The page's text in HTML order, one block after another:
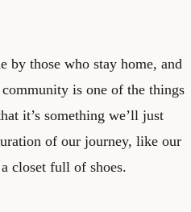
by those who stay home, and
is one of the things
it’s something we’ll just
of our journey, like our
closet full of shoes.